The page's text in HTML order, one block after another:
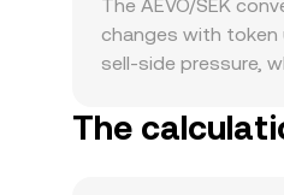
The AEVO/SEK
changes with token
sell-side pressure,
closely linked to
The